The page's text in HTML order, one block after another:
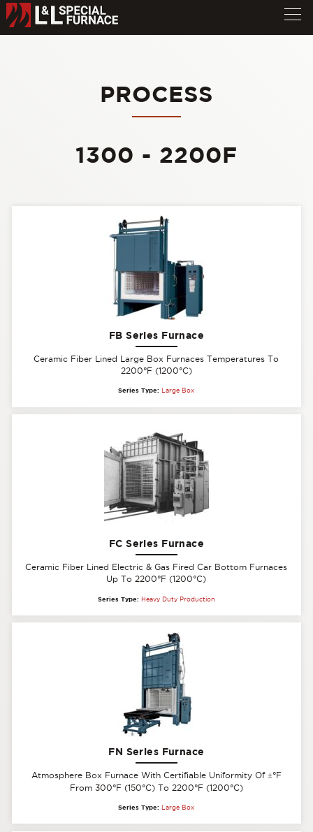
PROCESS
1300 - 2200F
FB Series Furnace
Ceramic Fiber Lined Large Box Furnaces Temperatures To
2200°F (1200°C)
Series Type: Large Box
FC Series Furnace
Ceramic Fiber Lined Electric & Gas Fired Car Bottom Furnaces
Up To 2200°F (1200°C)
Series Type: Heavy Duty Production
FN Series Furnace
Atmosphere Box Furnace With Certifiable Uniformity Of ±°F
From 300°F (150°C) To 2200°F (1200°C)
Series Type: Large Box